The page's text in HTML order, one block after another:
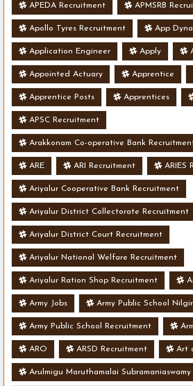
APEDA Recruitment APMSRB
Apollo Tyres Recruitment App
Application Engineer Apply
Appointed Actuary Apprentice
Apprentice Posts Apprentices
APSC Recruitment
Arakkonam Co-operative Bank
ARE ARI Recruitment ARIES
Ariyalur Cooperative Bank Recruitment
Ariyalur District Collectorate Recruitment
Ariyalur District Court Recruitment
Ariyalur National Welfare Recruitment
Ariyalur Ration Shop Recruitment
Army Jobs Army Public School
Army Public School Recruitment
ARO ARSD Recruitment Art
Arulmigu Maruthamalai